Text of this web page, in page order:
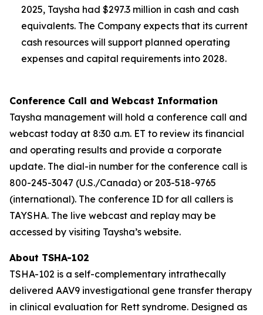
2025, Taysha had $297.3 million in cash and cash
equivalents. The Company expects that its current
cash resources will support planned operating
expenses and capital requirements into 2028.
Conference Call and Webcast Information
Taysha management will hold a conference call and
webcast today at 8:30 a.m. ET to review its financial
and operating results and provide a corporate
update. The dial-in number for the conference call is
800-245-3047 (U.S./Canada) or 203-518-9765
(international). The conference ID for all callers is
TAYSHA. The live webcast and replay may be
accessed by visiting Taysha’s website.
About TSHA-102
TSHA-102 is a self-complementary intrathecally
delivered AAV9 investigational gene transfer therapy
in clinical evaluation for Rett syndrome. Designed as